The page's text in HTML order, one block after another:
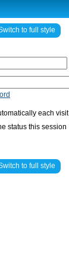
to full style
each visit
status this session
to full style